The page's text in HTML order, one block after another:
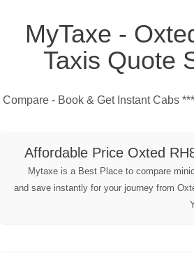
MyTaxe -
Taxis Quote
Compare - Book & Get Instant Cabs
Affordable Price Oxted
Mytaxe is a Best Place to compare
and save instantly for your journey from